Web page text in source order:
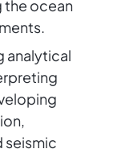
the ocean
analytical
seismic